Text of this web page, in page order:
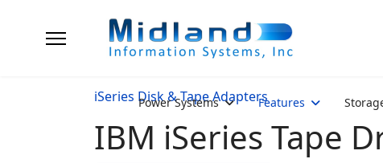
Power Systems Features
iSeries Disk & Tape Adapters
IBM iSeries Tape